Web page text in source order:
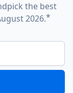
the best
2026.*